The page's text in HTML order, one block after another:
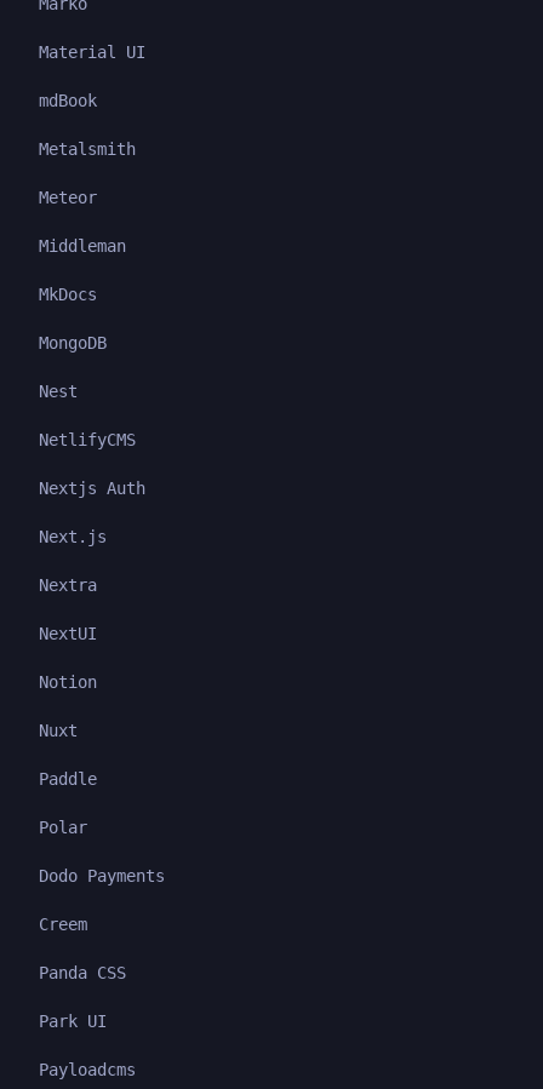
Material UI
mdBook
Metalsmith
Meteor
Middleman
MkDocs
MongoDB
Nest
NetlifyCMS
Nextjs Auth
Next.js
Nextra
NextUI
Notion
Nuxt
Paddle
Polar
Dodo Payments
Creem
Panda CSS
Park UI
Payloadcms